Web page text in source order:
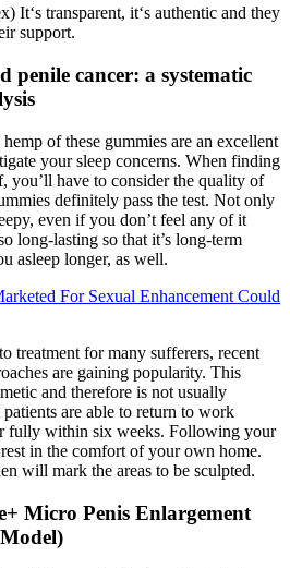
It‘s transparent, it‘s authentic and they
support.
penile cancer: a systematic
of these gummies are an excellent
your sleep concerns. When finding
you’ll have to consider the quality of
definitely pass the test. Not only
even if you don’t feel any of it
long-lasting so that it’s long-term
asleep longer, as well.
For Sexual Enhancement Could
treatment for many sufferers, recent
are gaining popularity. This
and therefore is not usually
are able to return to work
fully within six weeks. Following your
in the comfort of your own home.
will mark the areas to be sculpted.
Micro Penis Enlargement